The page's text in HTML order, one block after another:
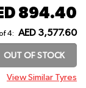
894.40
4: AED 3,577.60
OUT OF STOCK
View Similar Tyres